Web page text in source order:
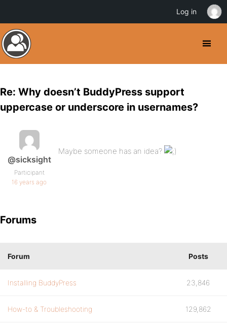
Re: Why doesn’t BuddyPress support
uppercase or underscore in usernames?
@sicksight
Participant
16 years ago
Maybe someone has an idea?
Forums
Forum Posts
Installing BuddyPress 23,846
How-to & Troubleshooting 129,862
Log in